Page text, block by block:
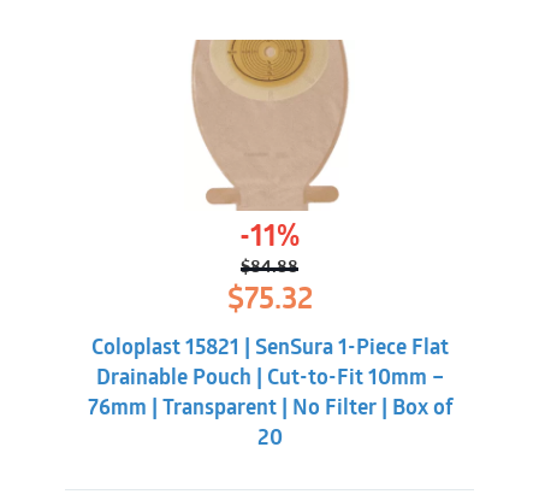
-11%
$84.88
Original
price
was:
$84.88.
$75.32Current
price
$75.32.
Coloplast 15821 | SenSura 1-Piece Flat
Drainable Pouch | Cut-to-Fit 10mm –
76mm | Transparent | No Filter | Box of
20